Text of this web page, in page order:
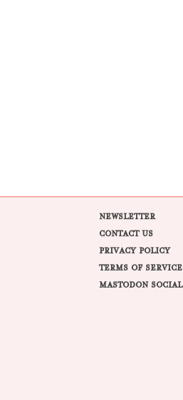
NEWSLETTER
CONTACT US
PRIVACY POLICY
TERMS OF SERVICE
MASTODON SOCIAL